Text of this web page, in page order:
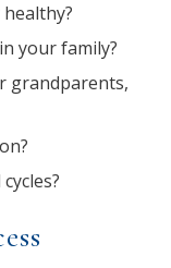
your family?
grandparents,